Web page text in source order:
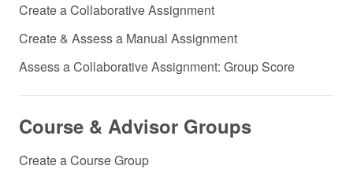
Create a Collaborative Assignment
Create & Assess a Manual Assignment
Assess a Collaborative Assignment: Group Score
Course & Advisor Groups
Create a Course Group